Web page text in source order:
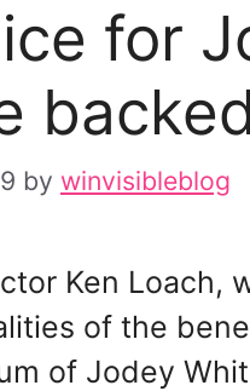
for
by winvisibleblog
Ken Loach,
of the
of Jodey